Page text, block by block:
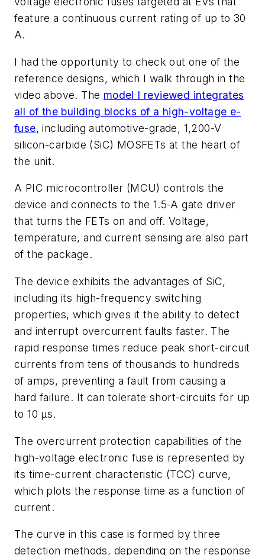
feature a continuous current rating of up to 30
A.
I had the opportunity to check out one of the
reference designs, which I walk through in the
video above. The model I reviewed integrates
all of the building blocks of a high-voltage e-
fuse, includingautomotive-grade, 1,200-V
silicon-carbide (SiC) MOSFETs at the heart of
the unit.
A PIC microcontroller (MCU) controls the
device and connects to the 1.5-A gate driver
that turns the FETs on and off. Voltage,
temperature, and current sensing are also part
of the package.
The device exhibits the advantages of SiC,
including its high-frequency switching
properties, which gives it the ability to detect
and interrupt overcurrent faults faster. The
rapid response times reduce peak short-circuit
currents from tens of thousands to hundreds
of amps, preventing a fault from causing a
hard failure. It can tolerate short-circuits for up
to 10 µs.
The overcurrent protection capabilities of the
high-voltage electronic fuse is represented by
its time-current characteristic (TCC) curve,
which plots the response time as a function of
current.
The curve in this case is formed by three
detection methods, depending on the response